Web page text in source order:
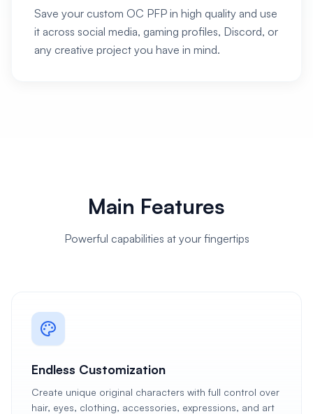
Save your custom OC PFP in high quality and use
it across social media, gaming profiles, Discord, or
any creative project you have in mind.
Main Features
Powerful capabilities at your fingertips
Endless Customization
Create unique original characters with full control over
hair, eyes, clothing, accessories, expressions, and art